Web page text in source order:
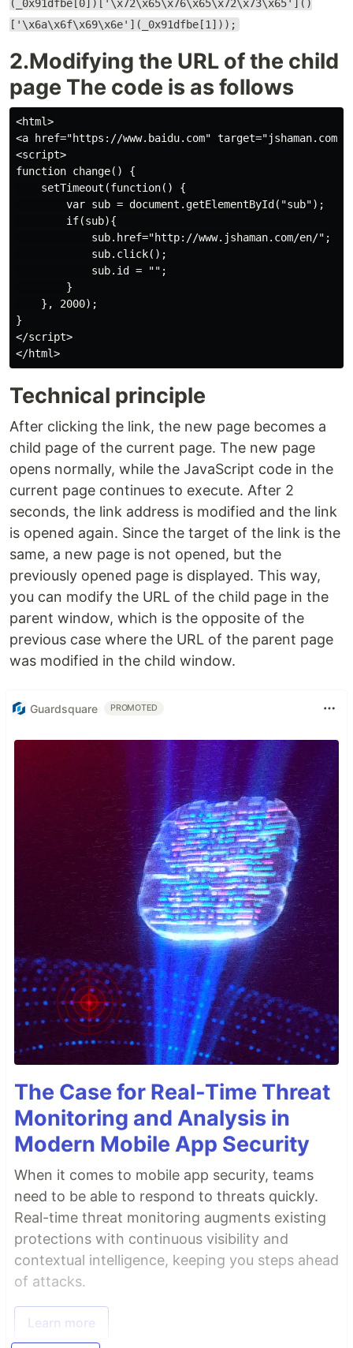
(_0x91dfbe[0])['\x72\x65\x76\x65\x72\x73\x65']()
['\x6a\x6f\x69\x6e'](_0x91dfbe[1]));
2.Modifying the URL of the child
page The code is as follows
<html>
<a href="https://www.baidu.com"
<script>
function change() {
setTimeout(function() {
var sub = document.getElementById("sub");
if(sub){
sub.href="http://www.jshaman.com/en/";
sub.click();
sub.id = "";
}
}, 2000);
}
</script>
Technical principle
After clicking the link, the new page becomes a
child page of the current page. The new page
opens normally, while the JavaScript code in the
current page continues to execute. After 2
seconds, the link address is modified and the link
is opened again. Since the target of the link is the
same, a new page is not opened, but the
previously opened page is displayed. This way,
you can modify the URL of the child page in the
parent window, which is the opposite of the
previous case where the URL of the parent page
was modified in the child window.
Guardsquare PROMOTED
The Case for Real-Time Threat
Monitoring and Analysis in
Modern Mobile App Security
When it comes to mobile app security, teams
need to be able to respond to threats quickly.
Real-time threat monitoring augments existing
protections with continuous visibility and
contextual intelligence, keeping you steps ahead
of attacks.
Learn more